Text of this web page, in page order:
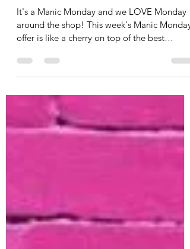
It's a Manic Monday
It's a Manic Monday and we LOVE Monday
offer is like a cherry on top of the best
Sundea you've ever had. Mine would be a
Code : CELEBRATE15 for 15% off regular
priced items - in stock and the Cherry on
top? Stampers Anonymous and Uniquely
Creative are 25% off - no code needed